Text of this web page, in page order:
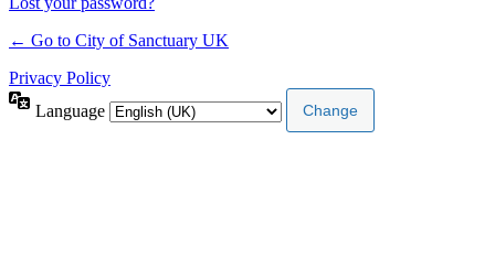
← Go to City of Sanctuary UK
Privacy Policy
Language